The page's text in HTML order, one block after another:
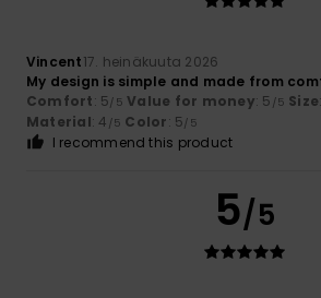
Vincent17. heinäkuuta 2026
My design is simple and made from
Comfort: 5/5 Value for money: 5 /5 Size
Material: 4 /5 Color: 5/5
I recommend this product
5/5